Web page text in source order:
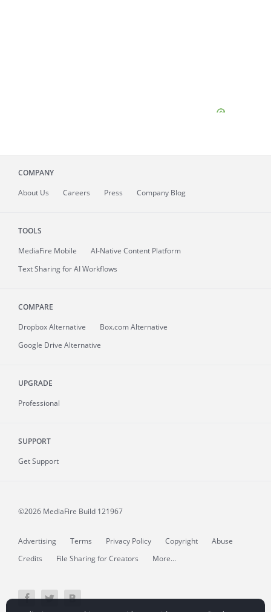
COMPANY
About Us Careers Press Company Blog
TOOLS
MediaFire Mobile
AI-Native Content Platform
Text Sharing for AI Workflows
COMPARE
Dropbox Alternative
Box.com Alternative
Google Drive Alternative
UPGRADE
Professional
SUPPORT
Get Support
©2026 MediaFire Build 121967
Advertising Terms Privacy Policy Copyright
Abuse
Credits
File Sharing for Creators More...